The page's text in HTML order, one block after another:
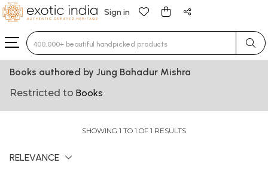
Sign in
Type 3 or more characters for results.
Books authored by Jung Bahadur Mishra
Restricted to Books
SHOWING 1 TO 1 OF 1 RESULTS
RELEVANCE